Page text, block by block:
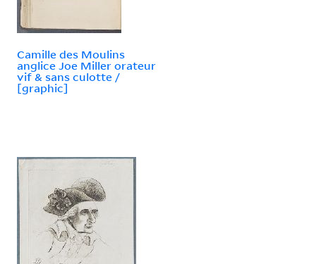
Camille des Moulins
anglice Joe Miller orateur
vif & sans culotte /
[graphic]